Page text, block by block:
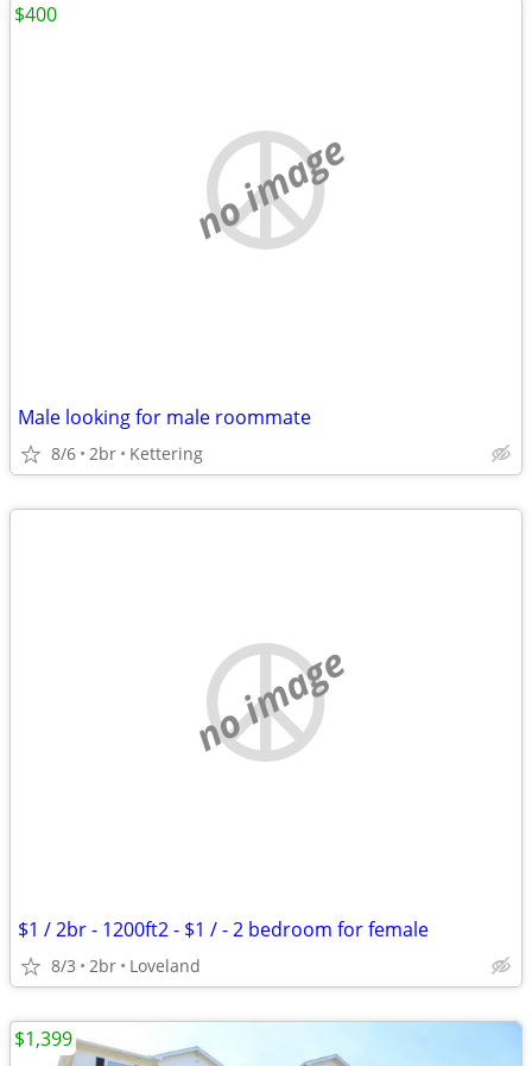
no image
Male looking for male roommate
8/6 2br Kettering
$400
no image
$1 / 2br - 1200ft2 - $1 / - 2 bedroom for female
8/3 2br Loveland
$1,399